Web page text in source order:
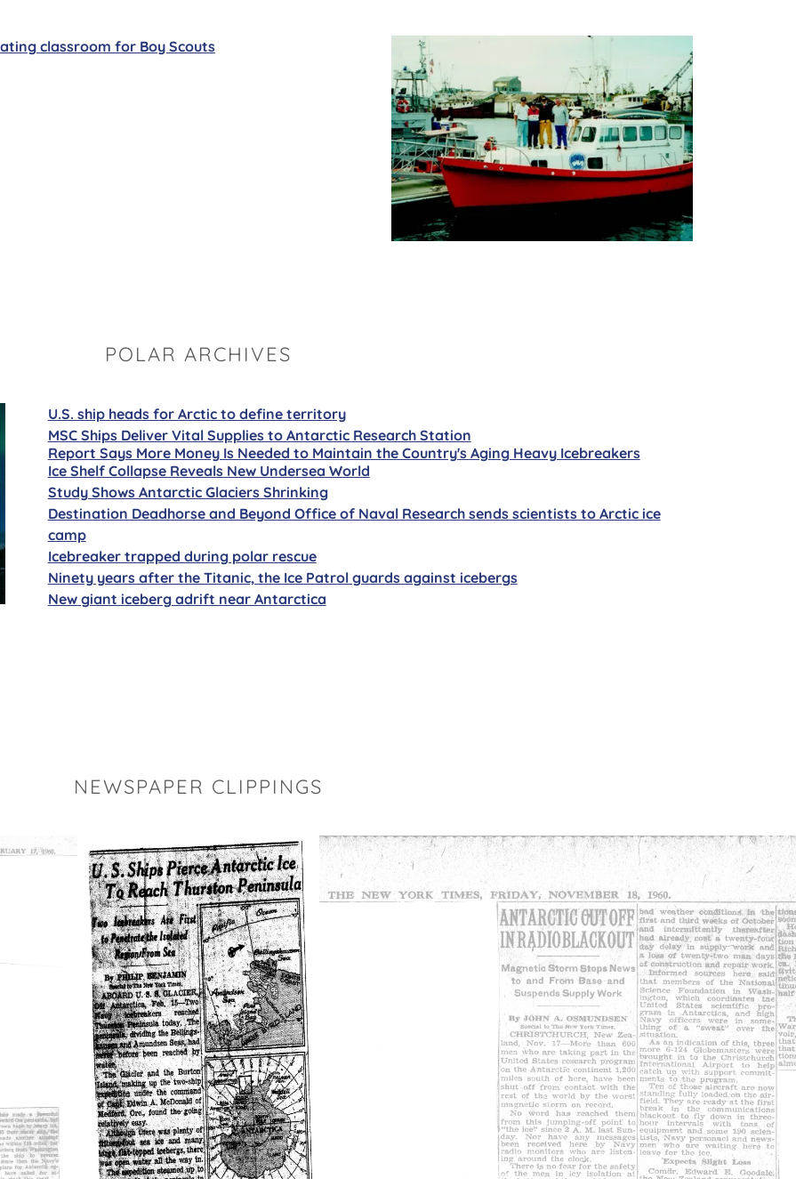
classroom for Boy Scouts
POLAR ARCHIVES
U.S. ship heads for Arctic to define territory
MSC Ships Deliver Vital Supplies to Antarctic Research Station
Report Says More Money Is Needed to Maintain the Country's Aging Heavy Icebreakers
Ice Shelf Collapse Reveals New Undersea World
Study Shows Antarctic Glaciers Shrinking
Destination Deadhorse and Beyond Office of Naval Research sends scientists to Arctic ice
camp
Icebreaker trapped during polar rescue
Ninety years after the Titanic, the Ice Patrol guards against icebergs
New giant iceberg adrift near Antarctica
NEWSPAPER CLIPPINGS